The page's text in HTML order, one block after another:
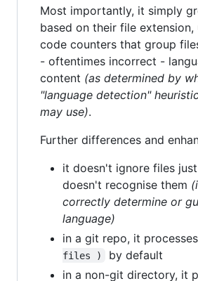
Most importantly, it simply
based on their file extension,
code counters that group
- oftentimes incorrect -
content (as determined by
"language detection"
may use).
Further differences and
it doesn't ignore files
doesn't recognise them
correctly determine or
language)
in a git repo, it processes
files )
by default
in a non-git directory, it